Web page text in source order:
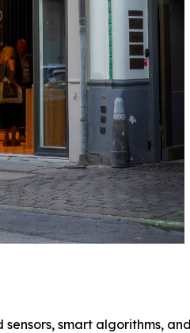
sensors, smart algorithms,